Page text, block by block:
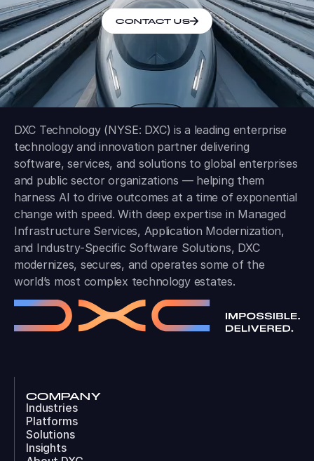
CONTACT US
DXC Technology (NYSE: DXC) is a leading enterprise
technology and innovation partner delivering
software, services, and solutions to global enterprises
and public sector organizations — helping them
harness AI to drive outcomes at a time of exponential
change with speed. With deep expertise in Managed
Infrastructure Services, Application Modernization,
and Industry-Specific Software Solutions, DXC
modernizes, secures, and operates some of the
world’s most complex technology estates.
COMPANY
Industries
Platforms
Solutions
Insights